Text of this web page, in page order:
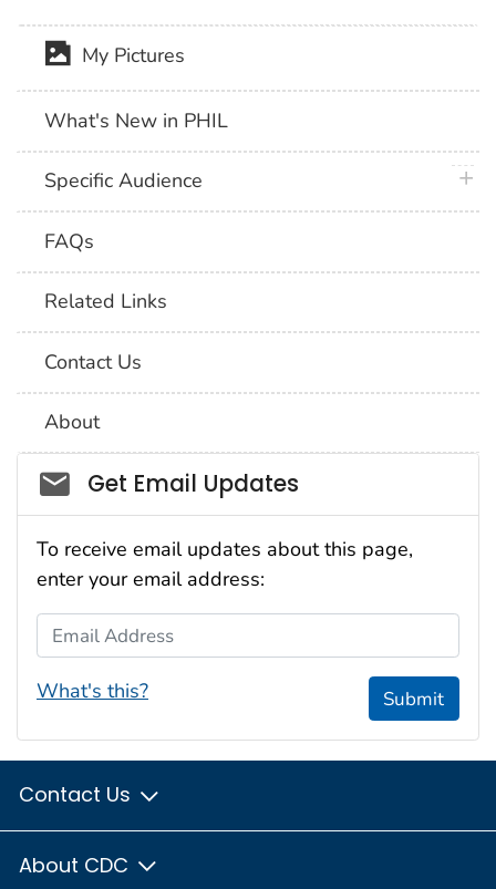
My Pictures
What's New in PHIL
Specific Audience
FAQs
Related Links
Contact Us
About
Social_govd
Get Email Updates
To receive email updates about this page,
enter your email address:
Email Address
What's this? Submit
Contact Us
About CDC